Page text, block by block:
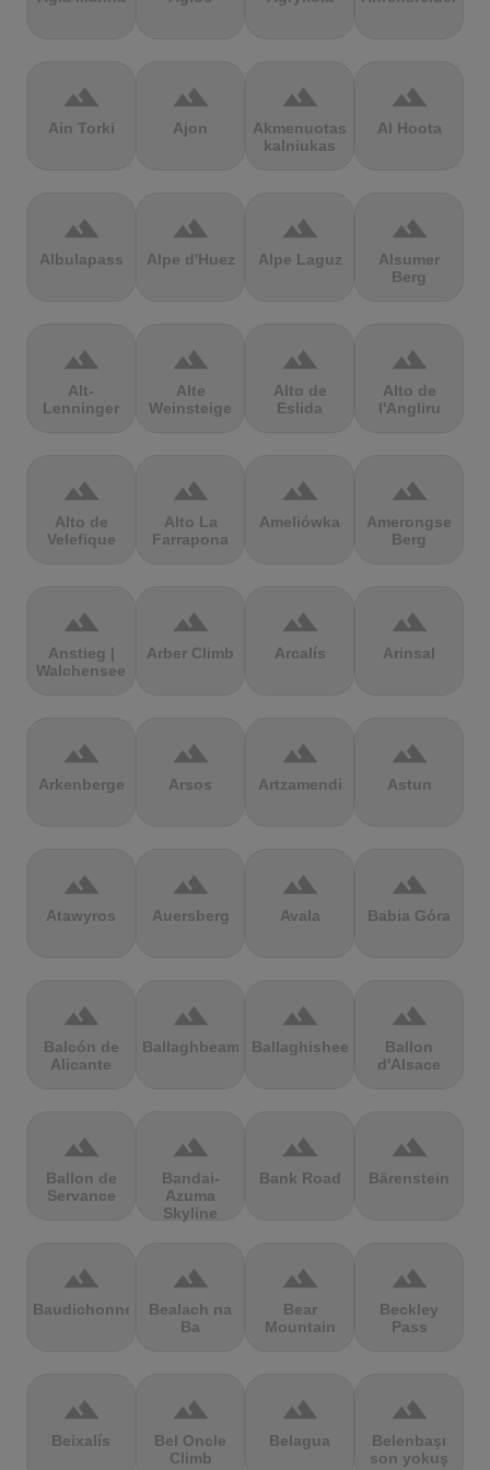
terrain
Ain Torki
terrain
Ajon
terrain
Akmenuotas
kalniukas
terrain
Al Hoota
terrain
Albulapass
terrain
Alpe d'Huez
terrain
Alpe Laguz
terrain
Alsumer
Berg
terrain
Alt-
Lenninger
terrain
Alte
Weinsteige
terrain
Alto de
Eslida
terrain
Alto de
l'Angliru
terrain
Alto de
Velefique
terrain
Alto La
Farrapona
terrain
Ameliówka
terrain
Amerongse
Berg
terrain
Anstieg |
Walchensee
terrain
Arber Climb
terrain
Arcalís
terrain
Arinsal
terrain
Arkenberge
terrain
Arsos
terrain
Artzamendi
terrain
Astun
terrain
Atawyros
terrain
Auersberg
terrain
Avala
terrain
Babia Góra
terrain
Balcón de
Alicante
terrain
Ballaghbeama
terrain
Ballaghisheen
terrain
Ballon
d'Alsace
terrain
Ballon de
Servance
terrain
Bandai-
Azuma
Skyline
terrain
Bank Road
terrain
Bärenstein
terrain
Baudichonne
terrain
Bealach na
Ba
terrain
Bear
Mountain
terrain
Beckley
Pass
terrain
Beixalís
terrain
Bel Oncle
Climb
terrain
Belagua
terrain
Belenbaşı
son yokuş